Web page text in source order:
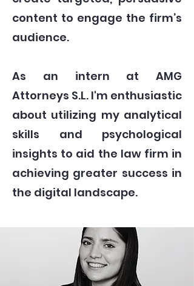
content to engage the firm’s
audience.
As an intern at AMG
Attorneys S.L. I'm enthusiastic
about utilizing my analytical
skills and psychological
insights to aid the law firm in
achieving greater success in
the digital landscape.